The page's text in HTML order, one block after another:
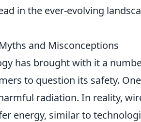
in the ever-evolving
and Misconceptions
has brought with it a
to question its safety.
radiation. In reality,
energy, similar to